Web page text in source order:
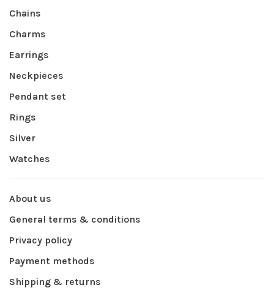
Chains
Charms
Earrings
Neckpieces
Pendant set
Rings
Silver
Watches
About us
General terms & conditions
Privacy policy
Payment methods
Shipping & returns